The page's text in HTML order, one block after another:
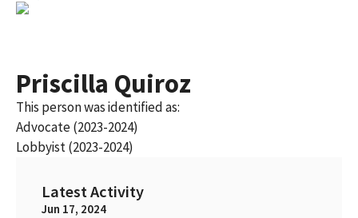
Priscilla Quiroz
This person was identified as:
Advocate (2023-2024)
Lobbyist (2023-2024)
Latest Activity
Jun 17, 2024